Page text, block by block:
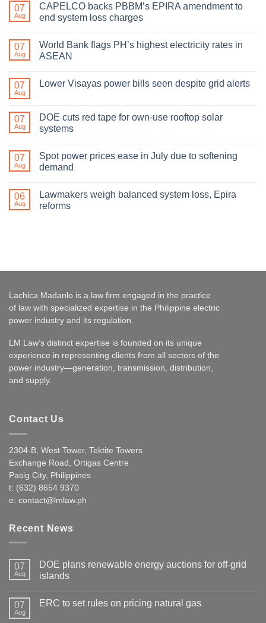
07
Aug
CAPELCO backs PBBM’s EPIRA amendment to
end system loss charges
07
Aug
World Bank flags PH’s highest electricity rates in
ASEAN
07
Aug
Lower Visayas power bills seen despite grid alerts
07
Aug
DOE cuts red tape for own-use rooftop solar
systems
07
Aug
Spot power prices ease in July due to softening
demand
06
Aug
Lawmakers weigh balanced system loss, Epira
reforms
Lachica Madanlo is a law firm engaged in the practice
of law with specialized expertise in the Philippine electric
power industry and its regulation.
LM Law’s distinct expertise is founded on its unique
experience in representing clients from all sectors of the
power industry—generation, transmission, distribution,
and supply.
Contact Us
2304-B, West Tower, Tektite Towers
Exchange Road, Ortigas Centre
Pasig City, Philippines
t: (632) 8654 9370
e: contact@lmlaw.ph
Recent News
07
Aug
DOE plans renewable energy auctions for off-grid
islands
07
Aug
ERC to set rules on pricing natural gas